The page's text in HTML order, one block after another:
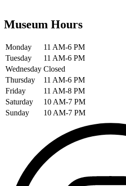
Museum Hours
Monday
11 AM-6 PM
Tuesday
11 AM-6 PM
Wednesday Closed
Thursday
11 AM-6 PM
Friday
11 AM-8 PM
Saturday
10 AM-7 PM
Sunday
10 AM-7 PM